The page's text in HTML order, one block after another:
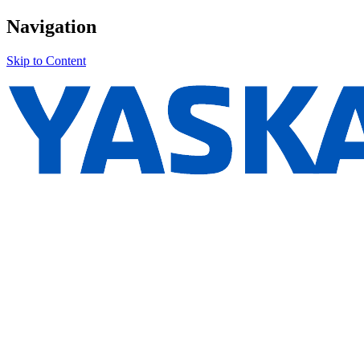
Navigation
Skip to Content